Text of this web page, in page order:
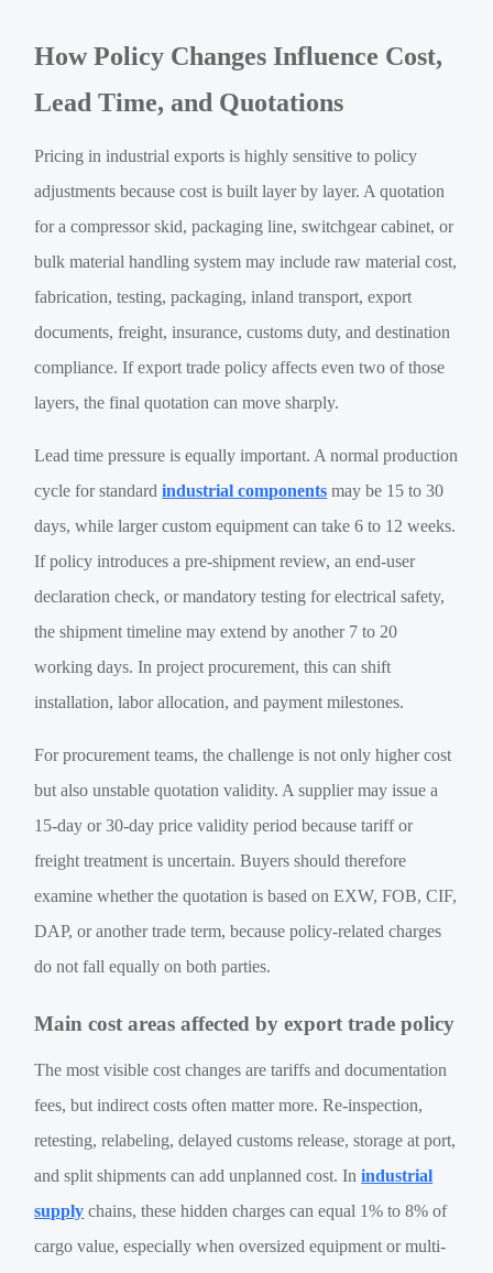
How Policy Changes Influence Cost,
Lead Time, and Quotations
Pricing in industrial exports is highly sensitive to policy
adjustments because cost is built layer by layer. A quotation
for a compressor skid, packaging line, switchgear cabinet, or
bulk material handling system may include raw material cost,
fabrication, testing, packaging, inland transport, export
documents, freight, insurance, customs duty, and destination
compliance. If export trade policy affects even two of those
layers, the final quotation can move sharply.
Lead time pressure is equally important. A normal production
cycle for standardindustrial components may be 15 to 30
days, while larger custom equipment can take 6 to 12 weeks.
If policy introduces a pre-shipment review, an end-user
declaration check, or mandatory testing for electrical safety,
the shipment timeline may extend by another 7 to 20
working days. In project procurement, this can shift
installation, labor allocation, and payment milestones.
For procurement teams, the challenge is not only higher cost
but also unstable quotation validity. A supplier may issue a
15-day or 30-day price validity period because tariff or
freight treatment is uncertain. Buyers should therefore
examine whether the quotation is based on EXW, FOB, CIF,
DAP, or another trade term, because policy-related charges
do not fall equally on both parties.
Main cost areas affected by export trade policy
The most visible cost changes are tariffs and documentation
fees, but indirect costs often matter more. Re-inspection,
retesting, relabeling, delayed customs release, storage at port,
and split shipments can add unplanned cost. Inindustrial
supply chains, these hidden charges can equal 1% to 8% of
cargo value, especially when oversized equipment or multi-